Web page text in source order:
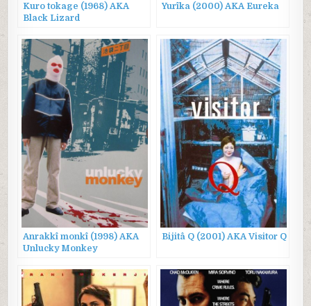
Kuro tokage (1968) AKA
Black Lizard
Yurîka (2000) AKA Eureka
Anrakkî monkî (1998) AKA
Unlucky Monkey
Bijitâ Q (2001) AKA Visitor Q